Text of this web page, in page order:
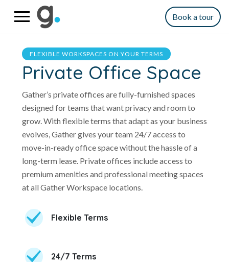
Book a tour
FLEXIBLE WORKSPACES ON YOUR TERMS
Private Office Space
Gather’s private offices are fully-furnished spaces
designed for teams that want privacy and room to
grow. With flexible terms that adapt as your business
evolves, Gather gives your team 24/7 access to
move-in-ready office space without the hassle of a
long-term lease. Private offices include access to
premium amenities and professional meeting spaces
at all Gather Workspace locations.
Flexible Terms
24/7 Terms